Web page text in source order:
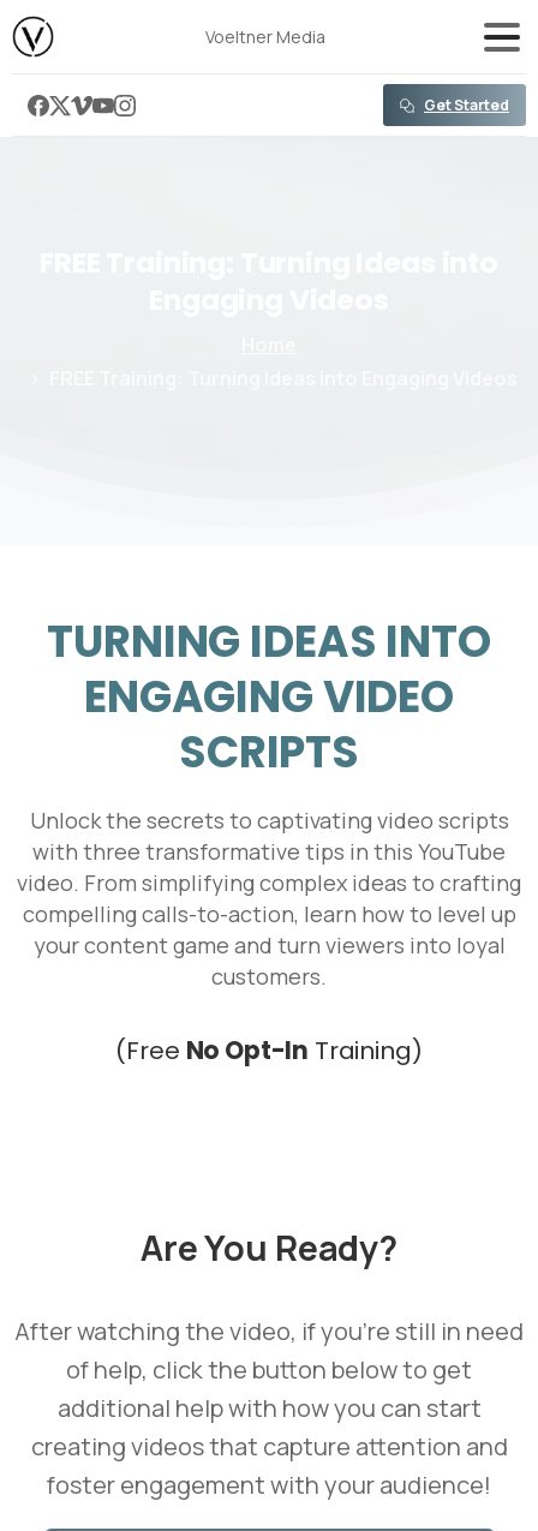
content
Voeltner Media
Get Started
TURNING IDEAS INTO
ENGAGING VIDEO
SCRIPTS
Unlock the secrets to captivating video scripts
with three transformative tips in this YouTube
video. From simplifying complex ideas to crafting
compelling calls-to-action, learn how to level up
your content game and turn viewers into loyal
customers.
(Free No Opt-In Training)
AreYou Ready?
After watching the video, if you're still in need
of help, click the button below to get
additional help with how you can start
creating videos that capture attention and
foster engagement with your audience!
We're here for you!
Book Your Free Intro Call